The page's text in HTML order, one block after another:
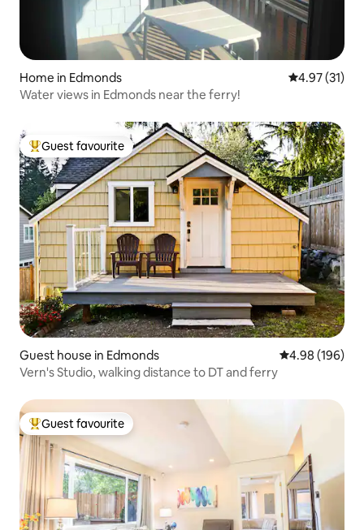
Home in Edmonds 4.97 out of 5
4.97 (31)
Water views in Edmonds near the ferry!
Top guest favourite
Guest favourite
Guest house in Edmonds 4.98 out of 5
4.98 (196)
Vern's Studio, walking distance to DT and ferry
Top guest favourite
Guest favourite